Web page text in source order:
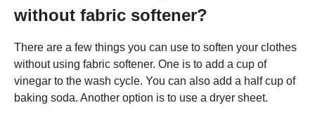
without fabric softener?
There are a few things you can use to soften your clothes
without using fabric softener. One is to add a cup of
vinegar to the wash cycle. You can also add a half cup of
baking soda. Another option is to use a dryer sheet.